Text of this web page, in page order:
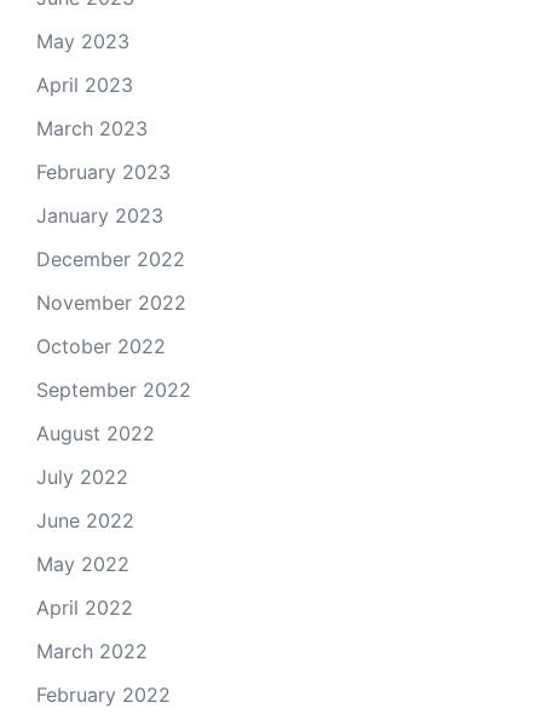
May 2023
April 2023
March 2023
February 2023
January 2023
December 2022
November 2022
October 2022
September 2022
August 2022
July 2022
June 2022
May 2022
April 2022
March 2022
February 2022